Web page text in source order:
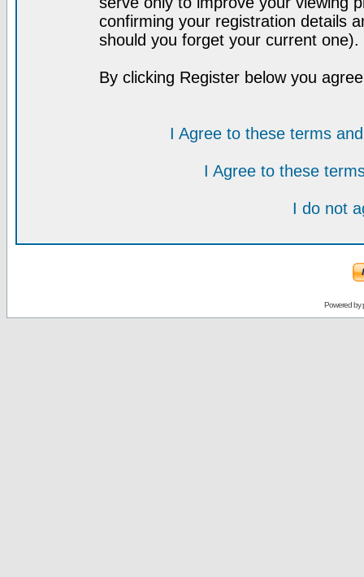
confirming your registration details
should you forget your current one).
By clicking Register below you
I Agree to these terms
I Agree to these
I do not
Powered by